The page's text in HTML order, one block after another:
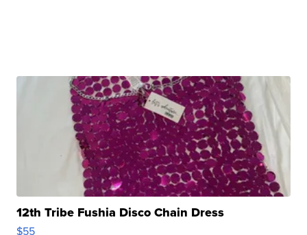
12th Tribe Fushia Disco Chain Dress
$55